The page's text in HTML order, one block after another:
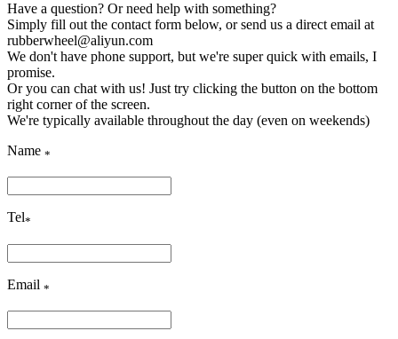
Have a question? Or need help with something?
Simply fill out the contact form below, or send us a direct email at
rubberwheel@aliyun.com
We don't have phone support, but we're super quick with emails, I
promise.
Or you can chat with us! Just try clicking the button on the bottom
right corner of the screen.
We're typically available throughout the day (even on weekends)
Name *
Tel*
Email *